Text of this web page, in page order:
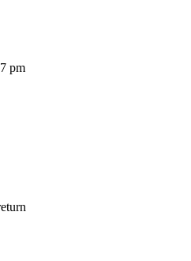
pm